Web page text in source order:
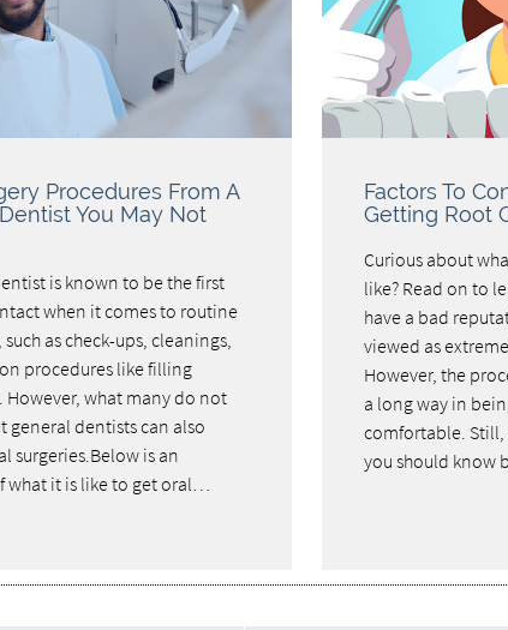
Procedures From A
You May Not
is known to be the first
when it comes to routine
as check-ups, cleanings,
procedures like filling
However, what many do not
general dentists can also
surgeries.Below is an
what it is like to get oral…
Factors To
Getting Root
Curious about
like? Read on to
have a bad
viewed as
However, the
a long way in
comfortable. Still,
you should know